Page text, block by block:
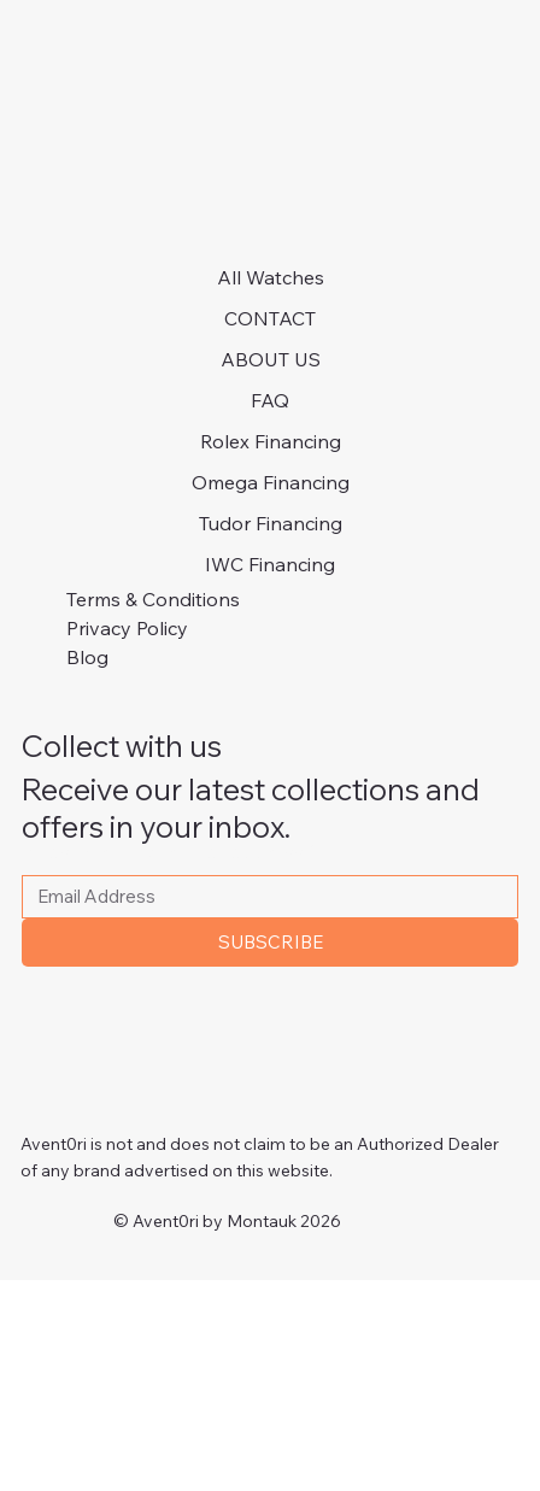
All Watches
CONTACT
ABOUT US
FAQ
Rolex Financing
Omega Financing
Tudor Financing
IWC Financing
Terms & Conditions
Privacy Policy
Blog
Collect with us
Receive our latest collections and
offers in your inbox.
Please write your email address
SUBSCRIBE
© Avent0ri by Montauk 2026
Avent0ri is not and does not claim to be an Authorized Dealer
of any brand advertised on this website.